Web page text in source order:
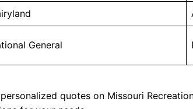
General
quotes on Missouri